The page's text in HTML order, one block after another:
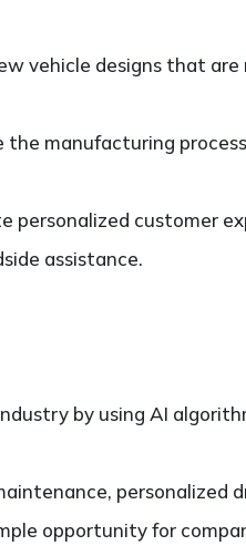
vehicle designs that
manufacturing
personalized customer
assistance.
by using AI
personalized
opportunity for